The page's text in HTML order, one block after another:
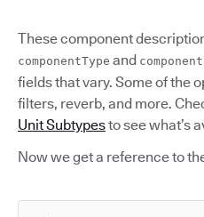
These component
componentType and
fields that vary. Some of the
filters, reverb, and more.
Unit Subtypesto see what’s
Now we get a reference to